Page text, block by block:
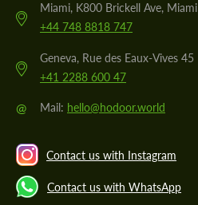
Miami, K800 Brickell Ave, Miami
+44 748 8818 747
Geneva, Rue des Eaux-Vives 45
+41 2288 600 47
@ Mail: hello@hodoor.world
Contact us with Instagram
Contact us with WhatsApp